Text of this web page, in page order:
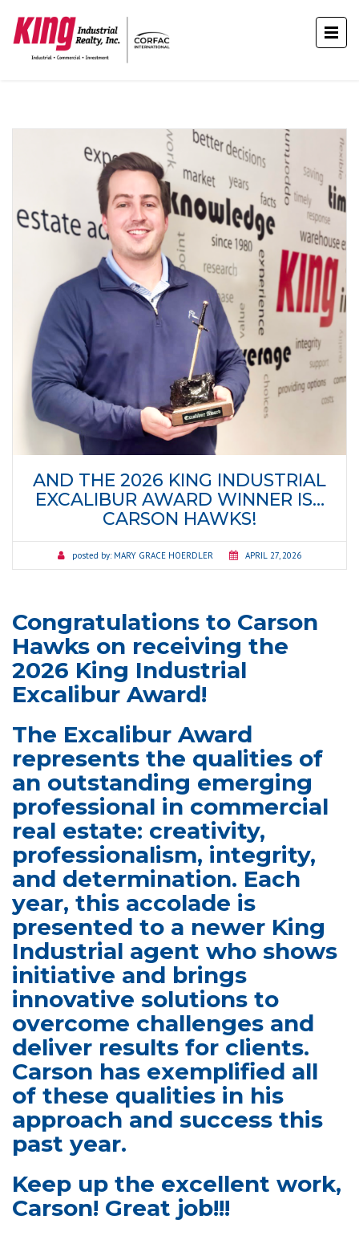
AND THE 2026 KING INDUSTRIAL
EXCALIBUR AWARD WINNER IS…
CARSON HAWKS!
posted by: MARY GRACE HOERDLER APRIL 27, 2026
Congratulations to Carson
Hawks on receiving the
2026 King Industrial
Excalibur Award!
The Excalibur Award
represents the qualities of
an outstanding emerging
professional in commercial
real estate: creativity,
professionalism, integrity,
and determination. Each
year, this accolade is
presented to a newer King
Industrial agent who shows
initiative and brings
innovative solutions to
overcome challenges and
deliver results for clients.
Carson has exemplified all
of these qualities in his
approach and success this
past year.
Keep up the excellent work,
Carson! Great job!!!